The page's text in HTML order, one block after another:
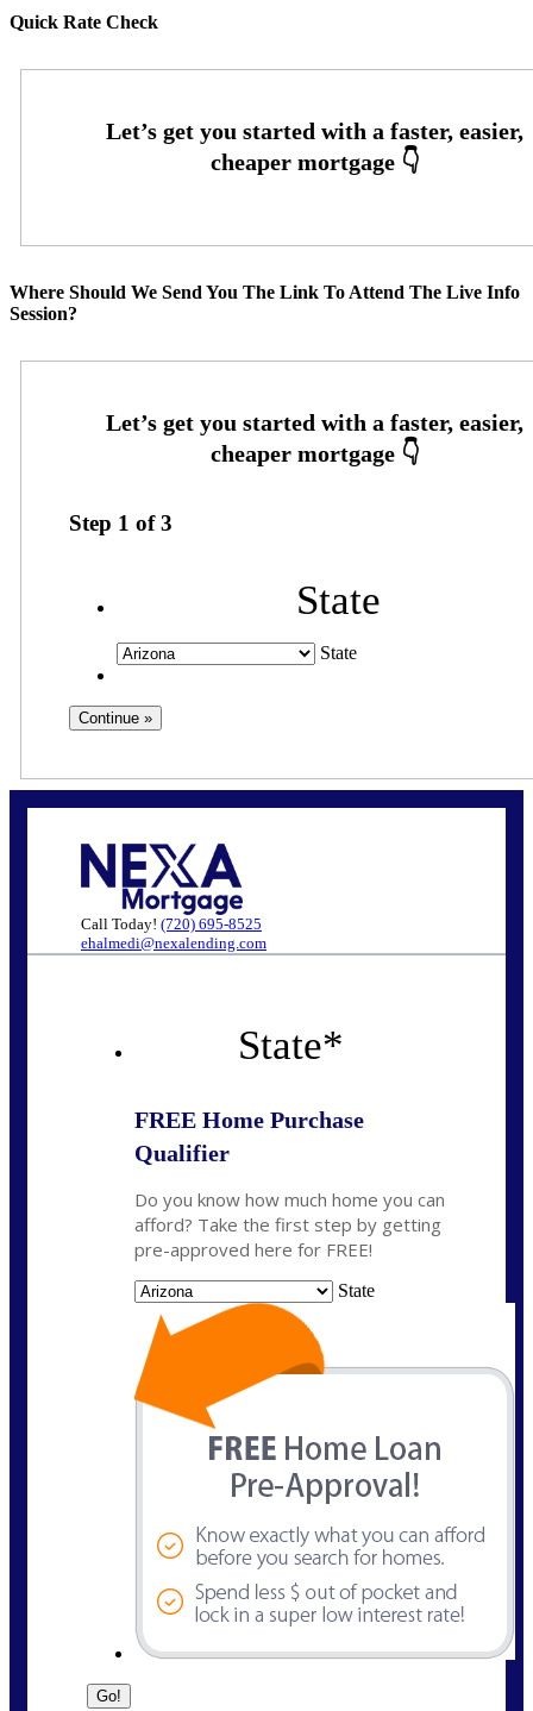
Quick Rate Check
Where Should We Send You The Link To Attend The Live Info
Session?
Step 1 of3
State
State
Call Today! (720) 695-8525
ehalmedi@nexalending.com
State*
FREE Home Purchase
Qualifier
Do you know how much home you can
afford? Take the first step by getting
pre-approved here for FREE!
State